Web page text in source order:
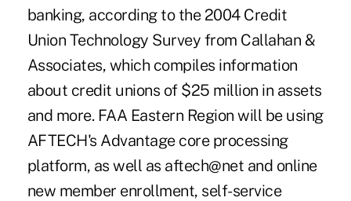
banking, according to the 2004 Credit
Union Technology Survey from Callahan &
Associates, which compiles information
about credit unions of $25 million in assets
and more. FAA Eastern Region will be using
AFTECH's Advantage core processing
platform, as well as aftech@net and online
new member enrollment, self-service